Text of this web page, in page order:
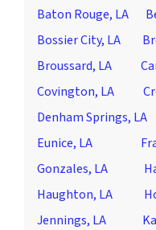
Baton Rouge, LA
Bossier City, LA
Broussard, LA
Covington, LA
Denham Springs, LA
Eunice, LA
Gonzales, LA
Haughton, LA
Jennings, LA